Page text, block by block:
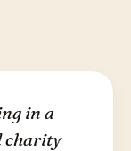
in a
charity